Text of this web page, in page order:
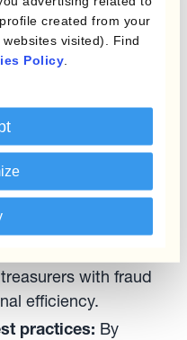
created from your
visited). Find
Policy
dangerous
regulations:These
with
and enforce laws
businesses from
Guillermo has
to drive
with fraud
efficiency.
practices: By